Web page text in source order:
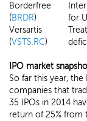
Borderfree
(BRDR)
for
Versartis
(VSTS.RC)
IPO market
So far this year, the
companies that
35 IPOs in 2014
return of 25% from